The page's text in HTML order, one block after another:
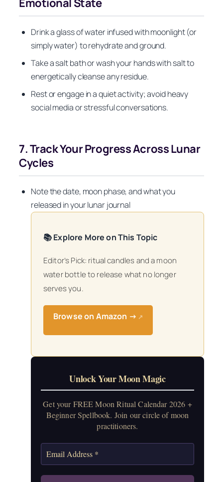
Emotional State
Drink a glass of water infused with moonlight (or
simply water) to rehydrate and ground.
Take a salt bath or wash your hands with salt to
energetically cleanse any residue.
Rest or engage in a quiet activity; avoid heavy
social media or stressful conversations.
7. Track Your Progress Across Lunar
Cycles
Note the date, moon phase, and what you
released in your lunar journal
📚 Explore More on This Topic
Editor’s Pick: ritual candles and a moon
water bottle to release what no longer
serves you.
Browse on Amazon → ↗
Unlock Your Moon Magic
Get your FREE Moon Ritual Calendar 2026 +
Beginner Spellbook. Join our circle of moon
practitioners.